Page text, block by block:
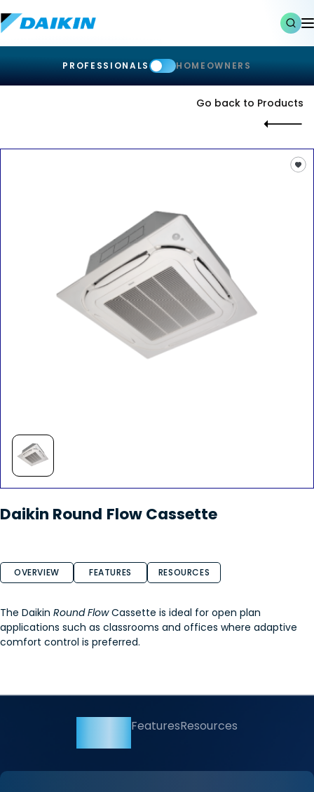
PROFESSIONALS HOMEOWNERS
Go back to Products
Daikin Round Flow Cassette
OVERVIEW FEATURES RESOURCES
The Daikin Round FlowCassette is ideal for open plan
applications such as classrooms and offices where adaptive
comfort control is preferred.
FeaturesResources